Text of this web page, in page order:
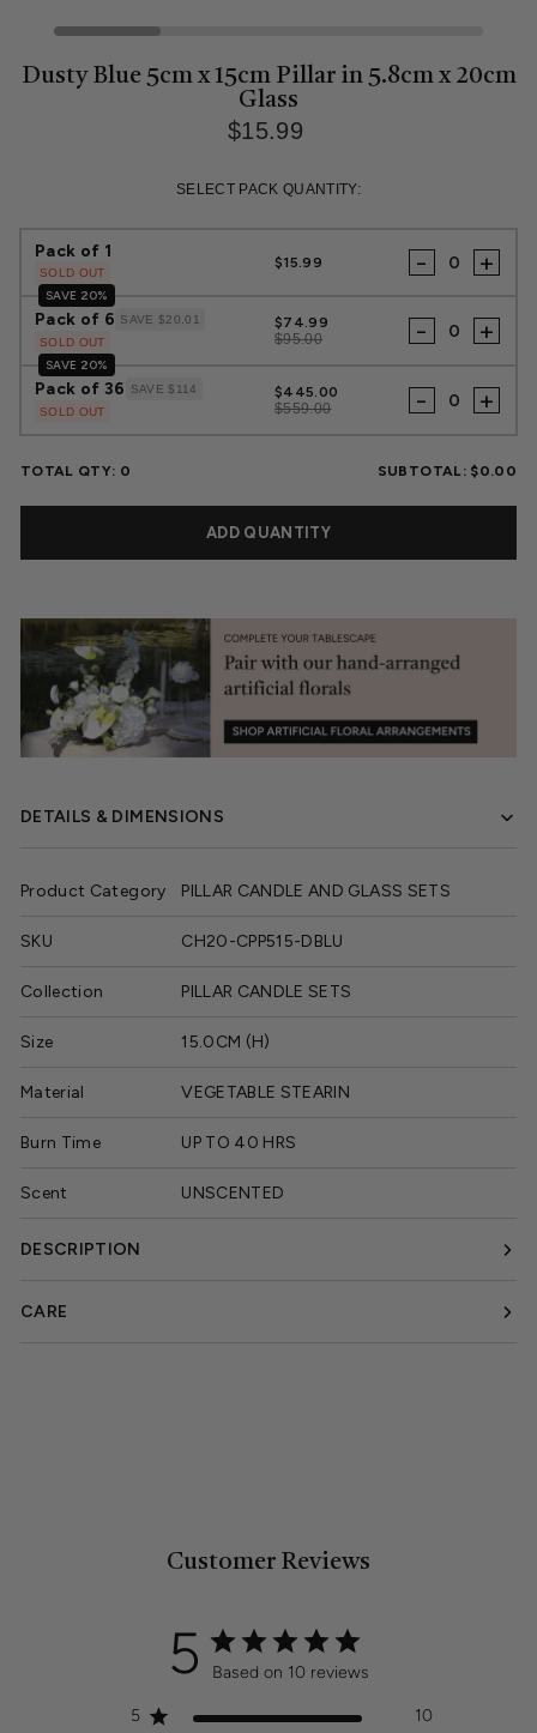
Dusty Blue 5cm x 15cm Pillar in 5.8cm x 20cm
Glass
$15.99
price
price
SELECT PACK QUANTITY:
Pack of 1
SOLD OUT
$15.99 - +
SAVE 20%
Pack of 6 SAVE $20.01
SOLD OUT
$74.99
$95.00
- +
SAVE 20%
Pack of 36
SAVE $114
SOLD OUT
$445.00
$559.00
- +
TOTAL QTY: 0 SUBTOTAL: $0.00
ADD QUANTITY
DETAILS & DIMENSIONS
Product Category PILLAR CANDLE AND GLASS SETS
SKU CH20-CPP515-DBLU
Collection PILLAR CANDLE SETS
Size 15.0CM (H)
Material VEGETABLE STEARIN
Burn Time UP TO 40 HRS
Scent UNSCENTED
DESCRIPTION
CARE
Customer Reviews
5 Based on 10 reviews
5 10